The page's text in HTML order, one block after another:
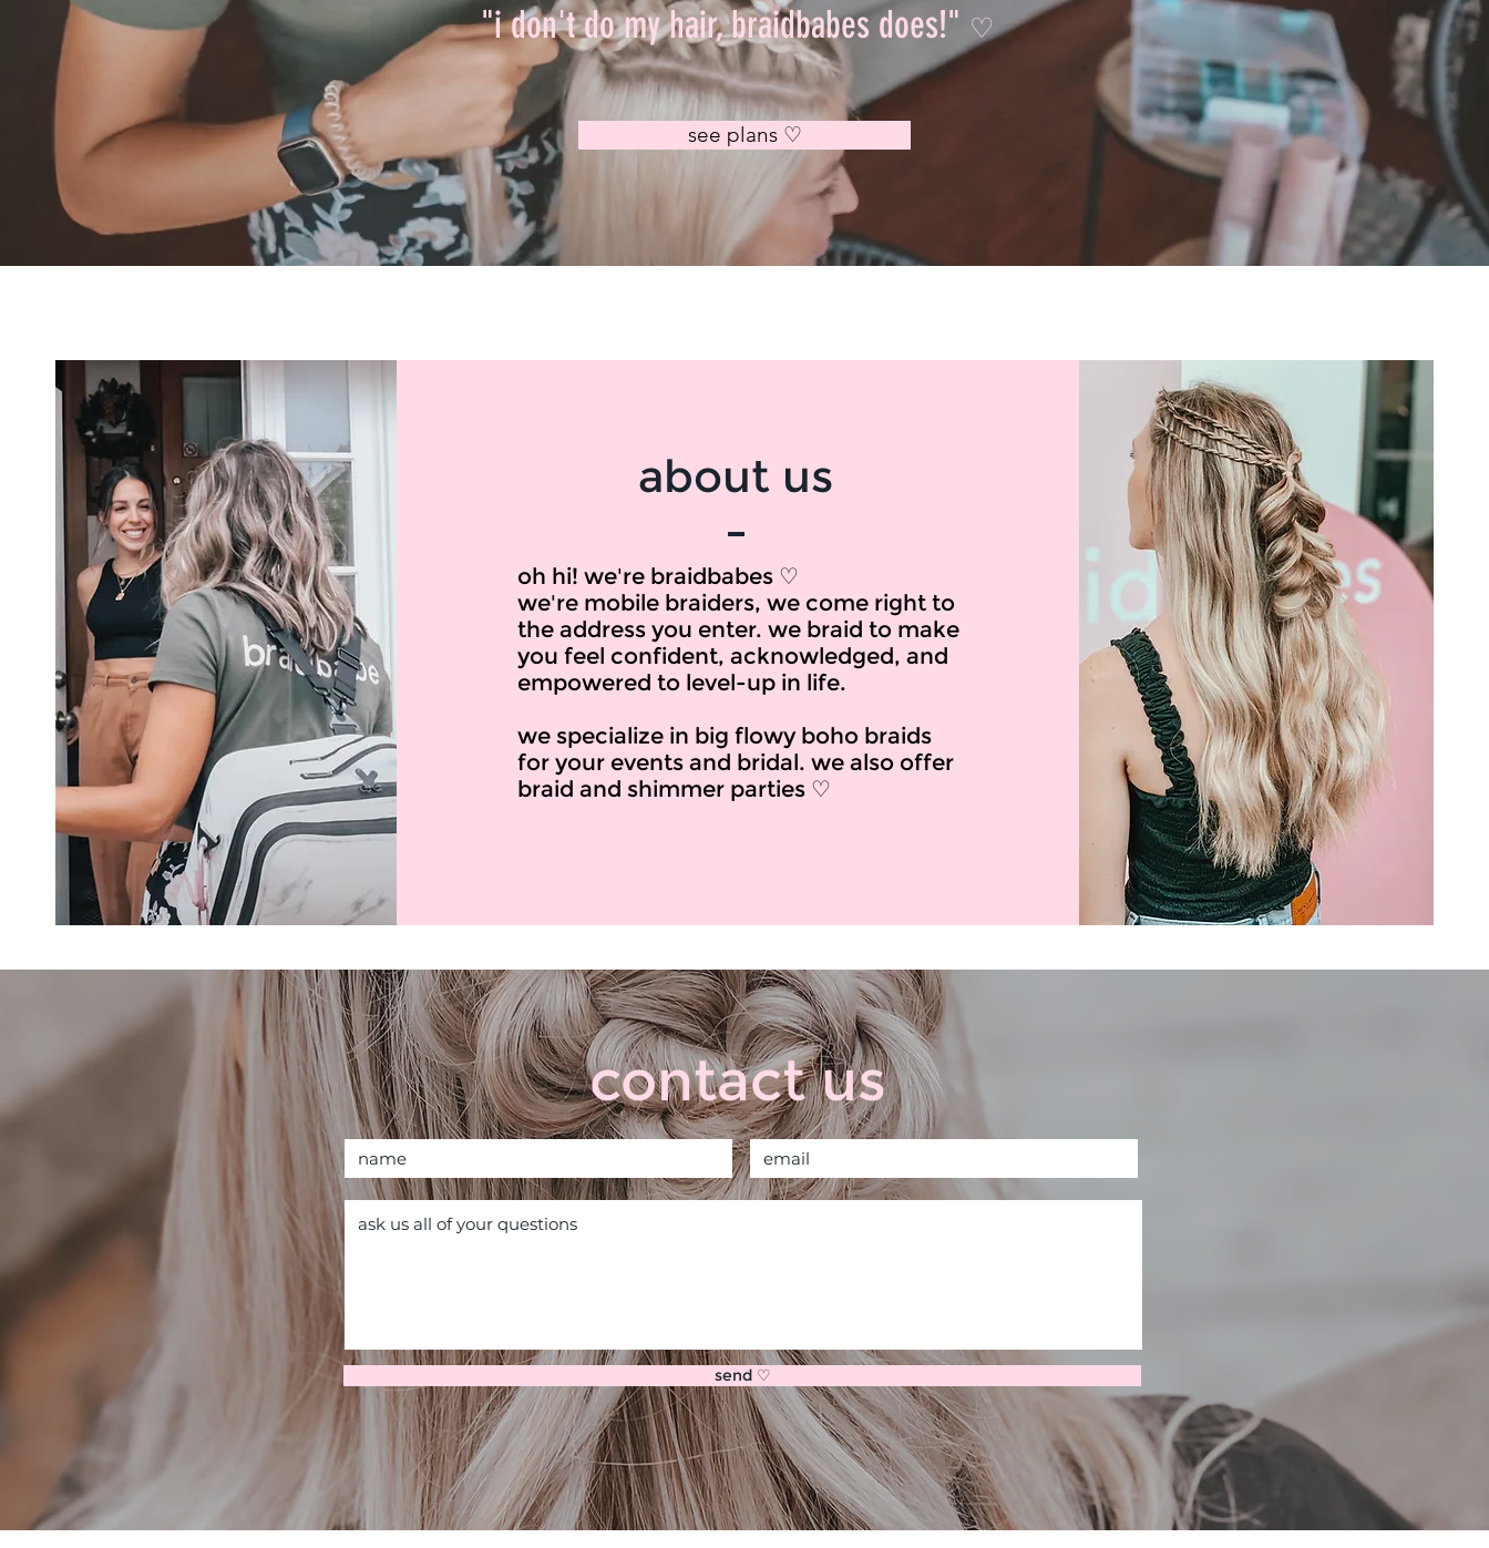
"i don't do my hair, braidbabes does!" ♡
see plans ♡
about us
oh hi! we're braidbabes ♡
we're mobile braiders, we come right to
the address you enter. we braid to make
you feel confident, acknowledged, and
empowered to level-up in life.
we specialize in big flowy boho braids
for your events and bridal. we also offer
braid and shimmer parties ♡
contact us
send ♡